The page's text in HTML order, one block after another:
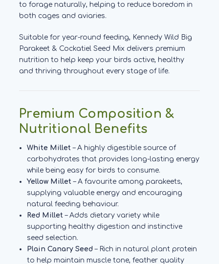
to forage naturally, helping to reduce boredom in
both cages and aviaries.
Suitable for year-round feeding, Kennedy Wild Big
Parakeet & Cockatiel Seed Mix delivers premium
nutrition to help keep your birds active, healthy
and thriving throughout every stage of life.
Premium Composition &
Nutritional Benefits
White Millet – A highly digestible source of
carbohydrates that provides long-lasting energy
while being easy for birds to consume.
Yellow Millet – A favourite among parakeets,
supplying valuable energy and encouraging
natural feeding behaviour.
Red Millet – Adds dietary variety while
supporting healthy digestion and instinctive
seed selection.
Plain Canary Seed – Rich in natural plant protein
to help maintain muscle tone, feather quality